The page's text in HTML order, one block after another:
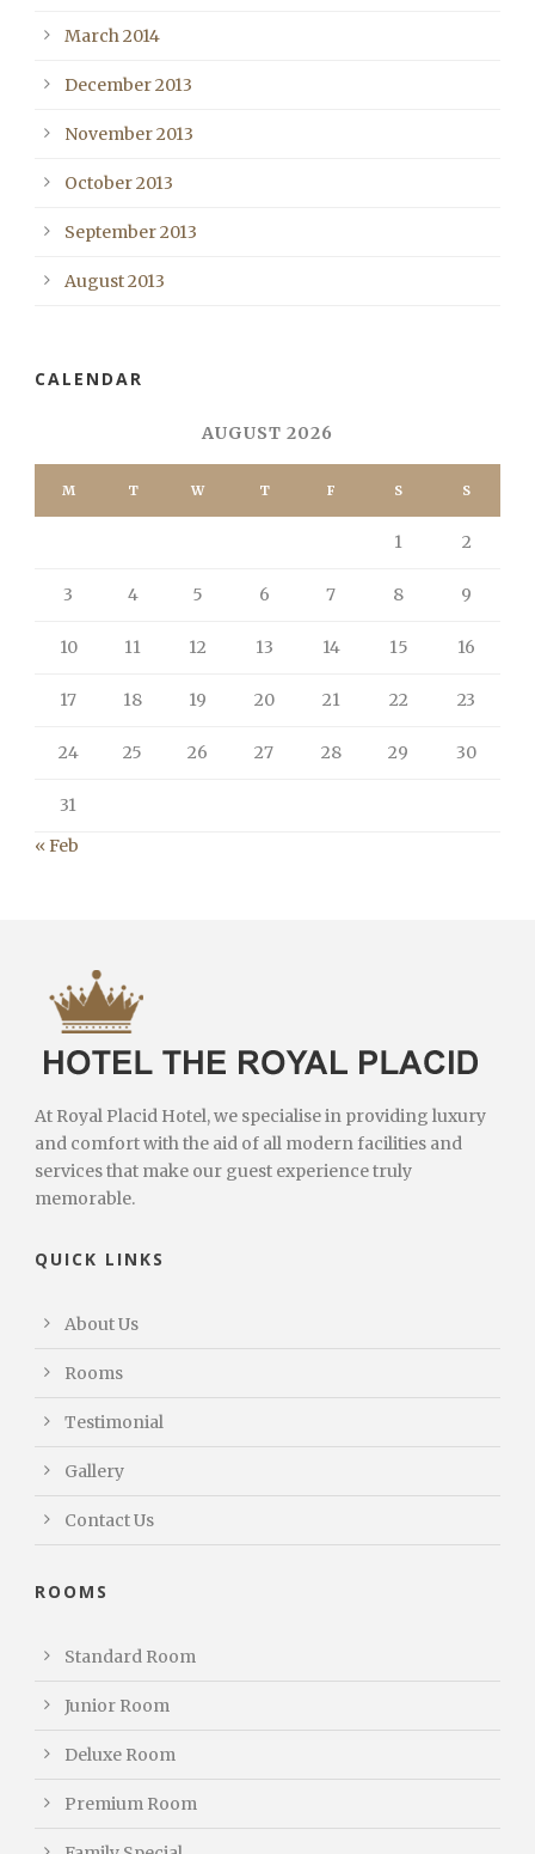
March 2014
December 2013
November 2013
October 2013
September 2013
August 2013
CALENDAR
AUGUST 2026
M T W T F S S
1 2
3 4 5 6 7 8 9
10 11 12 13 14 15 16
17 18 19 20 21 22 23
24 25 26 27 28 29 30
31
« Feb
At Royal Placid Hotel, we specialise in providing luxury
and comfort with the aid of all modern facilities and
services that make our guest experience truly
memorable.
QUICK LINKS
About Us
Rooms
Testimonial
Gallery
Contact Us
ROOMS
Standard Room
Junior Room
Deluxe Room
Premium Room